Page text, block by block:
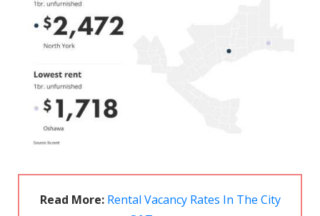
Read More: Rental Vacancy Rates In The City